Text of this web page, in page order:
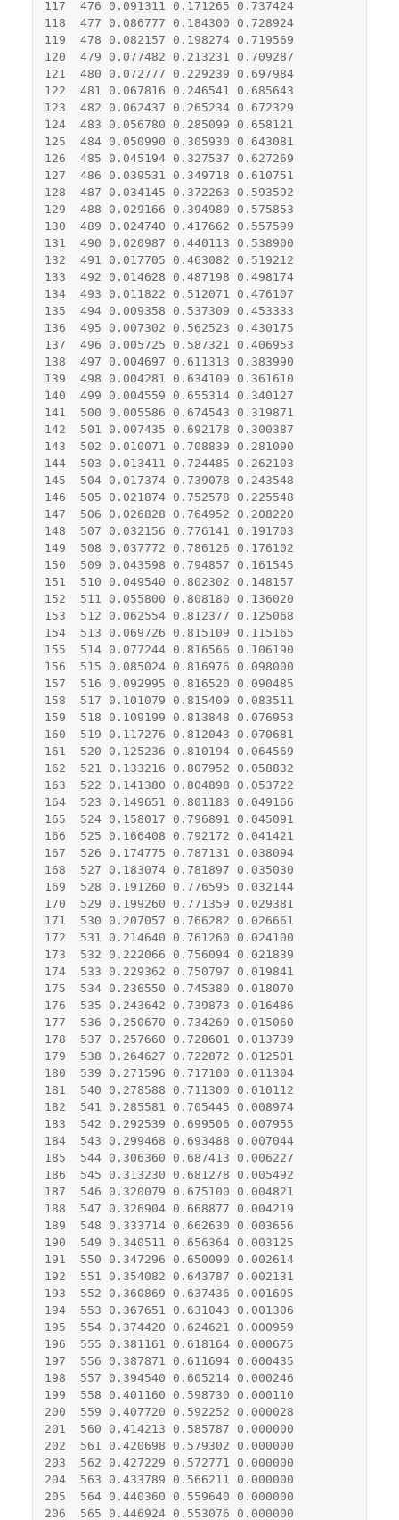
117
476 0.091311 0.171265
0.737424
118
477 0.086777 0.184300
0.728924
119
478 0.082157 0.198274
0.719569
120
479 0.077482 0.213231
0.709287
121
480 0.072777 0.229239
0.697984
122
481 0.067816 0.246541
0.685643
123
482 0.062437 0.265234
0.672329
124
483 0.056780 0.285099
0.658121
125
484 0.050990 0.305930
0.643081
126
485 0.045194 0.327537
0.627269
127
486 0.039531 0.349718
0.610751
128
487 0.034145 0.372263
0.593592
129
488 0.029166 0.394980
0.575853
130
489 0.024740 0.417662
0.557599
131
490 0.020987 0.440113
0.538900
132
491 0.017705 0.463082
0.519212
133
492 0.014628 0.487198
0.498174
134
493 0.011822 0.512071
0.476107
135
494 0.009358 0.537309
0.453333
136
495 0.007302 0.562523
0.430175
137
496 0.005725 0.587321
0.406953
138
497 0.004697 0.611313
0.383990
139
498 0.004281 0.634109
0.361610
140
499 0.004559 0.655314
0.340127
141
500 0.005586 0.674543
0.319871
142
501 0.007435 0.692178
0.300387
143
502 0.010071 0.708839
0.281090
144
503 0.013411 0.724485
0.262103
145
504 0.017374 0.739078
0.243548
146
505 0.021874 0.752578
0.225548
147
506 0.026828 0.764952
0.208220
148
507 0.032156 0.776141
0.191703
149
508 0.037772 0.786126
0.176102
150
509 0.043598 0.794857
0.161545
151
510 0.049540 0.802302
0.148157
152
511 0.055800 0.808180
0.136020
153
512 0.062554 0.812377
0.125068
154
513 0.069726 0.815109
0.115165
155
514 0.077244 0.816566
0.106190
156
515 0.085024 0.816976
0.098000
157
516 0.092995 0.816520
0.090485
158
517 0.101079 0.815409
0.083511
159
518 0.109199 0.813848
0.076953
160
519 0.117276 0.812043
0.070681
161
520 0.125236 0.810194
0.064569
162
521 0.133216 0.807952
0.058832
163
522 0.141380 0.804898
0.053722
164
523 0.149651 0.801183
0.049166
165
524 0.158017 0.796891
0.045091
166
525 0.166408 0.792172
0.041421
167
526 0.174775 0.787131
0.038094
168
527 0.183074 0.781897
0.035030
169
528 0.191260 0.776595
0.032144
170
529 0.199260 0.771359
0.029381
171
530 0.207057 0.766282
0.026661
172
531 0.214640 0.761260
0.024100
173
532 0.222066 0.756094
0.021839
174
533 0.229362 0.750797
0.019841
175
534 0.236550 0.745380
0.018070
176
535 0.243642 0.739873
0.016486
177
536 0.250670 0.734269
0.015060
178
537 0.257660 0.728601
0.013739
179
538 0.264627 0.722872
0.012501
180
539 0.271596 0.717100
0.011304
181
540 0.278588 0.711300
0.010112
182
541 0.285581 0.705445
0.008974
183
542 0.292539 0.699506
0.007955
184
543 0.299468 0.693488
0.007044
185
544 0.306360 0.687413
0.006227
186
545 0.313230 0.681278
0.005492
187
546 0.320079 0.675100
0.004821
188
547 0.326904 0.668877
0.004219
189
548 0.333714 0.662630
0.003656
190
549 0.340511 0.656364
0.003125
191
550 0.347296 0.650090
0.002614
192
551 0.354082 0.643787
0.002131
193
552 0.360869 0.637436
0.001695
194
553 0.367651 0.631043
0.001306
195
554 0.374420 0.624621
0.000959
196
555 0.381161 0.618164
0.000675
197
556 0.387871 0.611694
0.000435
198
557 0.394540 0.605214
0.000246
199
558 0.401160 0.598730
0.000110
200
559 0.407720 0.592252
0.000028
201
560 0.414213 0.585787
0.000000
202
561 0.420698 0.579302
0.000000
203
562 0.427229 0.572771
0.000000
204
563 0.433789 0.566211
0.000000
205
564 0.440360 0.559640
0.000000
206
565 0.446924 0.553076 0.000000